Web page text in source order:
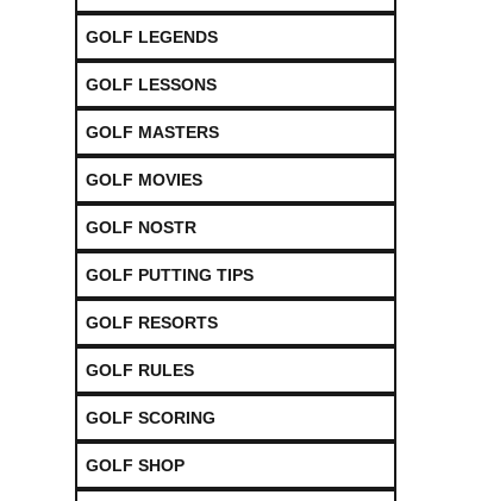
GOLF LEGENDS
GOLF LESSONS
GOLF MASTERS
GOLF MOVIES
GOLF NOSTR
GOLF PUTTING TIPS
GOLF RESORTS
GOLF RULES
GOLF SCORING
GOLF SHOP